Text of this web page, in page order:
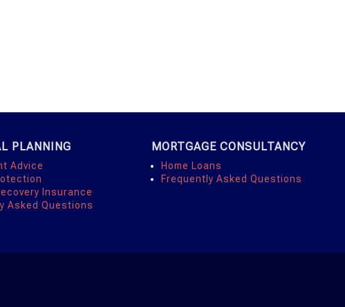
PLANNING
Advice
Insurance
Asked Questions
MORTGAGE CONSULTANCY
Home Loans
Frequently Asked Questions